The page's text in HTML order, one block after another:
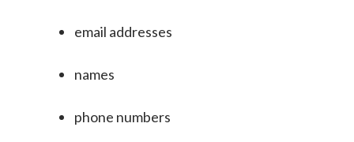
email addresses
names
phone numbers